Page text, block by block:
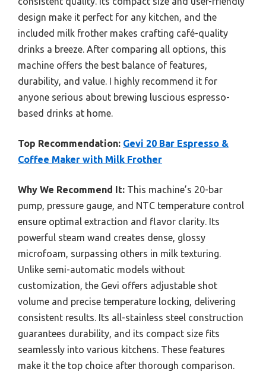
design make it perfect for any kitchen, and the
included milk frother makes crafting café-quality
drinks a breeze. After comparing all options, this
machine offers the best balance of features,
durability, and value. I highly recommend it for
anyone serious about brewing luscious espresso-
based drinks at home.
Top Recommendation: Gevi 20 Bar Espresso &
Coffee Maker with Milk Frother
Why We Recommend It: This machine’s 20-bar
pump, pressure gauge, and NTC temperature control
ensure optimal extraction and flavor clarity. Its
powerful steam wand creates dense, glossy
microfoam, surpassing others in milk texturing.
Unlike semi-automatic models without
customization, the Gevi offers adjustable shot
volume and precise temperature locking, delivering
consistent results. Its all-stainless steel construction
guarantees durability, and its compact size fits
seamlessly into various kitchens. These features
make it the top choice after thorough comparison.